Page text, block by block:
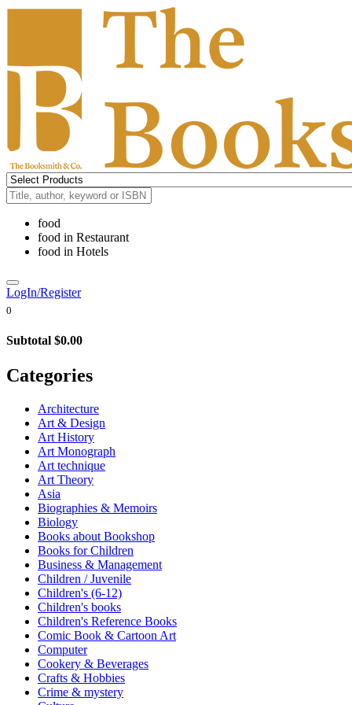
food
food in Restaurant
food in Hotels
LogIn/Register
0
Subtotal $0.00
Categories
Architecture
Art & Design
Art History
Art Monograph
Art technique
Art Theory
Asia
Biographies & Memoirs
Biology
Books about Bookshop
Books for Children
Business & Management
Children / Juvenile
Children's (6-12)
Children's books
Children's Reference Books
Comic Book & Cartoon Art
Computer
Cookery & Beverages
Crafts & Hobbies
Crime & mystery